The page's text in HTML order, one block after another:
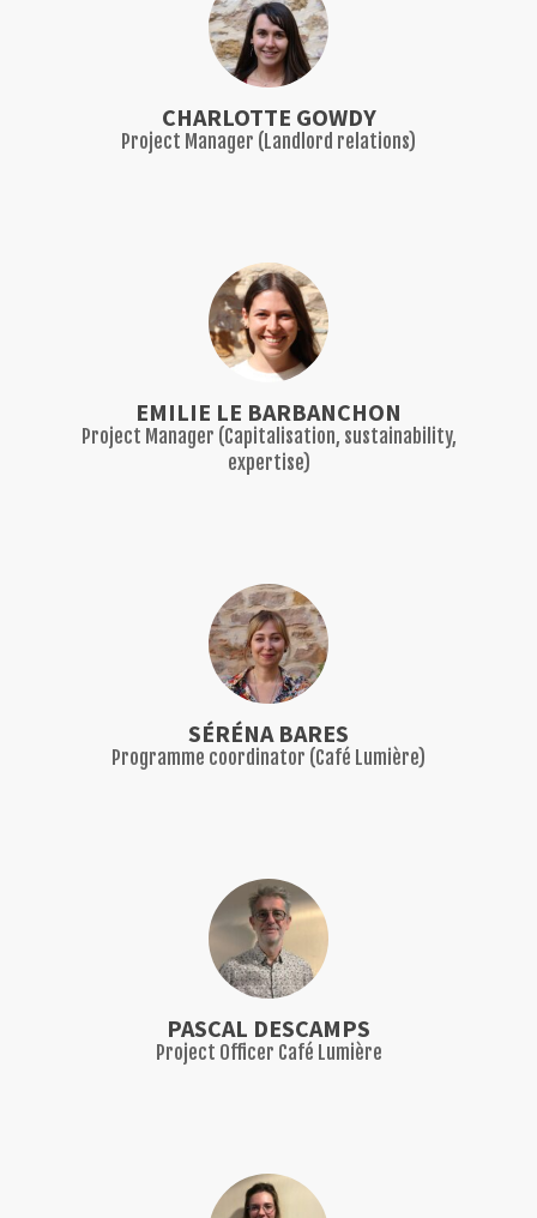
CHARLOTTE GOWDY
Project Manager (Landlord relations)
EMILIE LE BARBANCHON
Project Manager (Capitalisation, sustainability,
expertise)
SÉRÉNA BARES
Programme coordinator (Café Lumière)
PASCAL DESCAMPS
Project Officer Café Lumière